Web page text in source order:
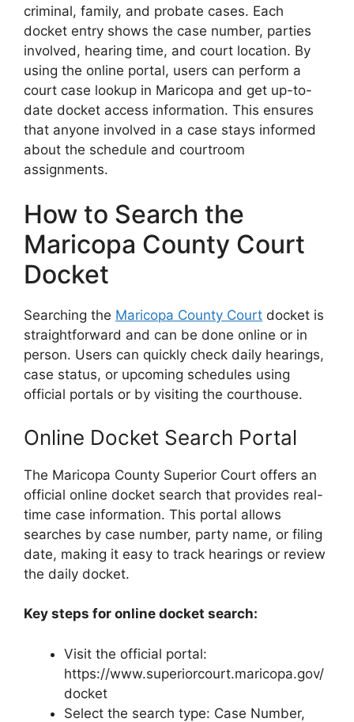
criminal, family, and probate cases. Each
docket entry shows the case number, parties
involved, hearing time, and court location. By
using the online portal, users can perform a
court case lookup in Maricopa and get up-to-
date docket access information. This ensures
that anyone involved in a case stays informed
about the schedule and courtroom
assignments.
How to Search the
Maricopa County Court
Docket
Searching the Maricopa County Court docket is
straightforward and can be done online or in
person. Users can quickly check daily hearings,
case status, or upcoming schedules using
official portals or by visiting the courthouse.
Online Docket Search Portal
The Maricopa County Superior Court offers an
official online docket search that provides real-
time case information. This portal allows
searches by case number, party name, or filing
date, making it easy to track hearings or review
the daily docket.
Key steps for online docket search:
Visit the official portal:
https://www.superiorcourt.maricopa.gov/
docket
Select the search type: Case Number,